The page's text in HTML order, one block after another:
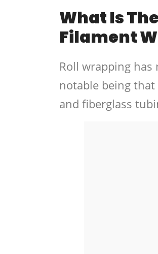
What Is
Filament
Roll wrapping
notable being
and fiberglass